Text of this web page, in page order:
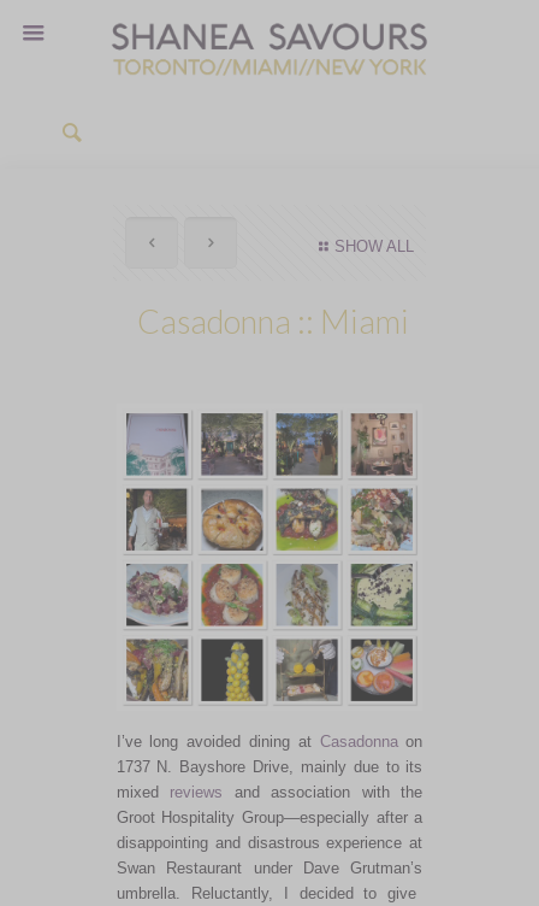
SHOW ALL
Casadonna :: Miami
I’velong avoided dining at Casadonna on
1737 N. Bayshore Drive, mainly due to its
mixed reviews and association with the
Groot Hospitality Group—especially after a
disappointing and disastrous experience at
Swan Restaurant under DaveGrutman’s
umbrella. Reluctantly, I decided to give